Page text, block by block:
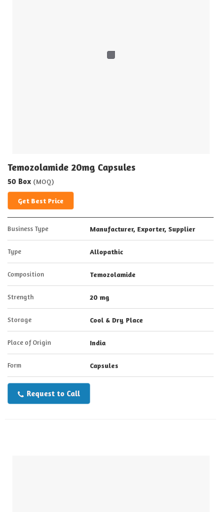
Temozolamide 20mg Capsules
50 Box (MOQ)
Get Best Price
Business Type Manufacturer, Exporter, Supplier
Type Allopathic
Composition Temozolamide
Strength 20 mg
Storage Cool & Dry Place
Place of Origin India
Form Capsules
Request to Call